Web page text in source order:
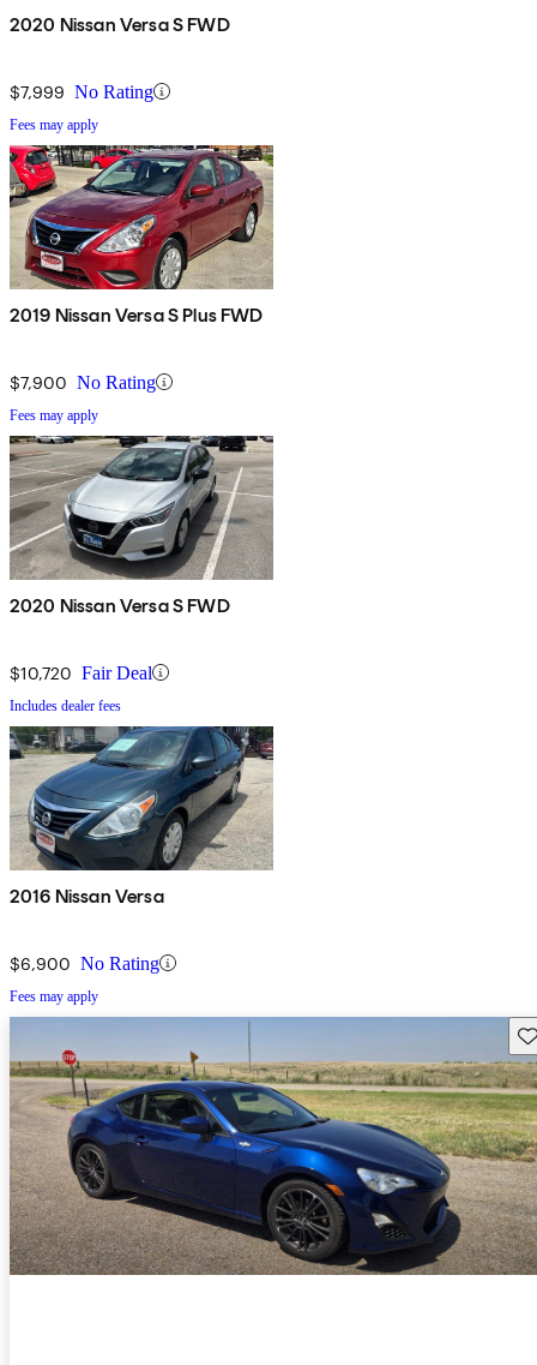
2020 Nissan Versa S FWD
$7,999 No Rating
Fees may apply
2019 Nissan Versa S Plus FWD
$7,900 No Rating
Fees may apply
2020 Nissan Versa S FWD
$10,720 Fair Deal
Includes dealer fees
2016 Nissan Versa
$6,900 No Rating
Fees may apply